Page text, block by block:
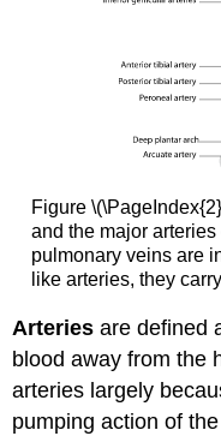
Figure
and the major
pulmonary veins are
like arteries, they
Arteries are defined
blood away from the
arteries largely
pumping action of